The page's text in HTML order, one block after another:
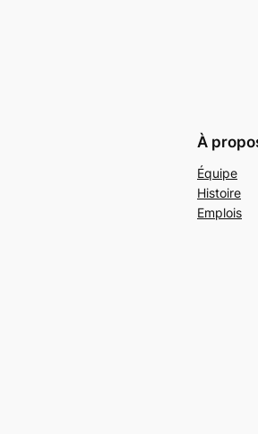
À
Équipe
Histoire
Emplois